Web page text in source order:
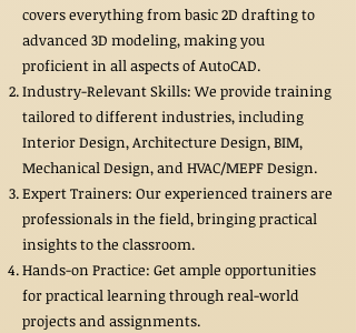
covers everything from basic 2D drafting to
advanced 3D modeling, making you
proficient in all aspects of AutoCAD.
Industry-Relevant Skills: We provide training
tailored to different industries, including
Interior Design, Architecture Design, BIM,
Mechanical Design, and HVAC/MEPF Design.
Expert Trainers: Our experienced trainers are
professionals in the field, bringing practical
insights to the classroom.
Hands-on Practice: Get ample opportunities
for practical learning through real-world
projects and assignments.